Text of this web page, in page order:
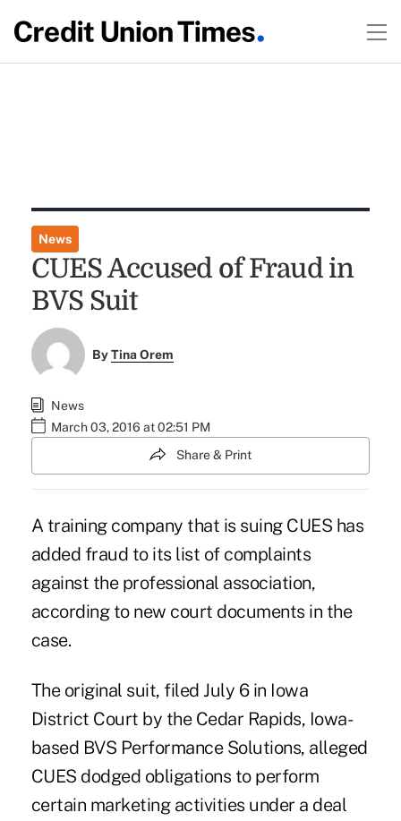
News
CUES Accused of Fraud in
BVS Suit
ByTina Orem
News
March 03, 2016 at 02:51 PM
Share & Print
A training company that is suing CUES has
added fraud to its list of complaints
against the professional association,
according to new court documents in the
case.
The original suit, filed July 6 in Iowa
District Court by the Cedar Rapids, Iowa-
based BVS Performance Solutions, alleged
CUES dodged obligations to perform
certain marketing activities under a deal